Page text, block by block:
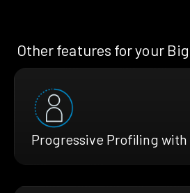
Other features for your
Progressive Profiling